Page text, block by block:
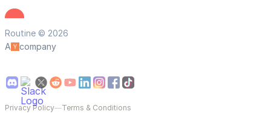
Routine © 2026
A
company
Privacy Policy—Terms & Conditions